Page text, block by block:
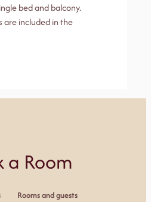
bed and balcony.
are included in the
a Room
Rooms and guests